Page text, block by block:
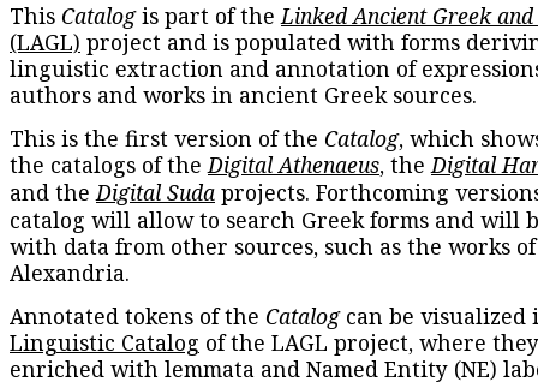
This Catalogis part of theLinked Ancient Greek
(LAGL) project and is populated with forms
linguistic extraction and annotation of
authors and works in ancient Greek sources.
This is the first version of the Catalog, which
the catalogs of theDigital Athenaeus, theDigital
and theDigital Suda projects. Forthcoming
catalog will allow to search Greek forms and will
with data from other sources, such as the works
Alexandria.
Annotated tokens of the Catalogcan be visualized
Linguistic Catalog of the LAGL project, where
enriched with lemmata and Named Entity (NE)